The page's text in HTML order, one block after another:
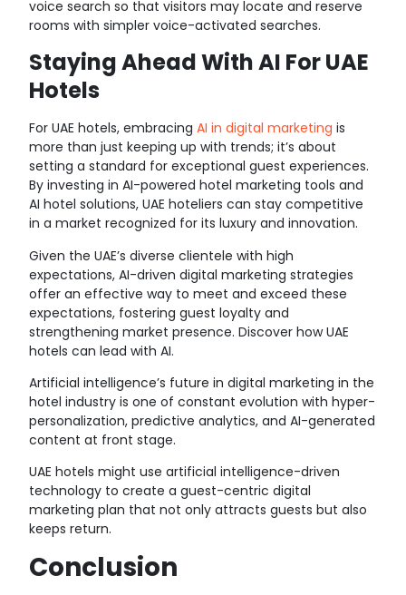
voice search so that visitors may locate and reserve
rooms with simpler voice-activated searches.
Staying Ahead With AI For UAE
Hotels
For UAE hotels, embracingAI in digital marketing is
more than just keeping up with trends; it’s about
setting a standard for exceptional guest experiences.
By investing in AI-powered hotel marketing tools and
AI hotel solutions, UAE hoteliers can stay competitive
in a market recognized for its luxury and innovation.
Given the UAE’s diverse clientele with high
expectations, AI-driven digital marketing strategies
offer an effective way to meet and exceed these
expectations, fostering guest loyalty and
strengthening market presence. Discover how UAE
hotels can lead with AI.
Artificial intelligence’s future in digital marketing in the
hotel industry is one of constant evolution with hyper-
personalization, predictive analytics, and AI-generated
content at front stage.
UAE hotels might use artificial intelligence-driven
technology to create a guest-centric digital
marketing plan that not only attracts guests but also
keeps return.
Conclusion